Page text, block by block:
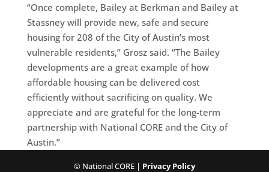
“Once complete, Bailey at Berkman and Bailey at
Stassney will provide new, safe and secure
housing for 208 of the City of Austin’s most
vulnerable residents,” Grosz said. “The Bailey
developments are a great example of how
affordable housing can be delivered cost
efficiently without sacrificing on quality. We
appreciate and are grateful for the long-term
partnership with National CORE and the City of
Austin.”
© National CORE | Privacy Policy